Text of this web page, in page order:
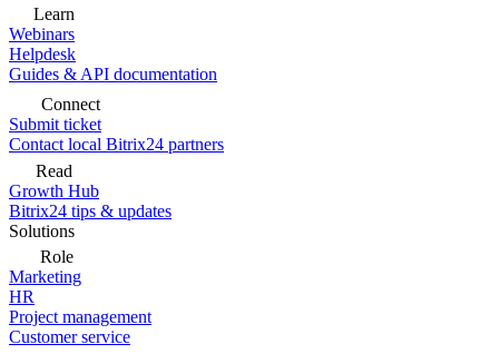
Learn
Webinars
Helpdesk
Guides & API documentation
Connect
Submit ticket
Contact local Bitrix24 partners
Read
Growth Hub
Bitrix24 tips & updates
Solutions
Role
Marketing
HR
Project management
Customer service